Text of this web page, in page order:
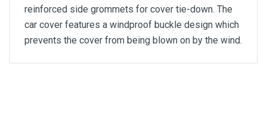
reinforced side grommets for cover tie-down. The
car cover features a windproof buckle design which
prevents the cover from being blown on by the wind.